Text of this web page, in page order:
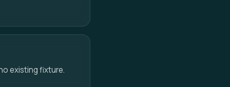
existing fixture.